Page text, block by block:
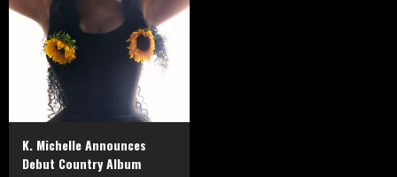
K. Michelle Announces
Debut Country Album